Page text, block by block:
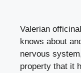
Valerian
knows about
nervous
property that it